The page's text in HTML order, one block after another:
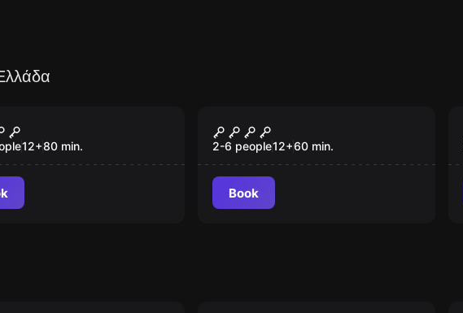
Island
12+80 min.
New
DollHouse
2-6 people12+60 min.
Book